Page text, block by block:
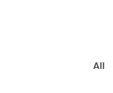
All